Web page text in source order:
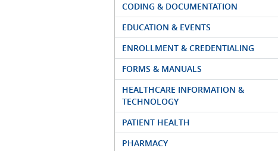
CODING & DOCUMENTATION
EDUCATION & EVENTS
ENROLLMENT & CREDENTIALING
FORMS & MANUALS
HEALTHCARE INFORMATION &
TECHNOLOGY
PATIENT HEALTH
PHARMACY